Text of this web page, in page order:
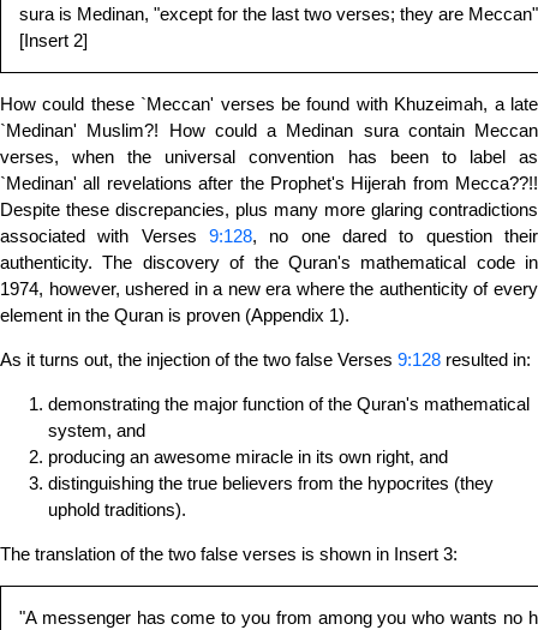
sura is Medinan, "except for the last two verses; they are
[Insert 2]
How could these `Meccan' verses be found with Khuzeimah, a late
`Medinan' Muslim?! How could a Medinan sura contain Meccan
verses, when the universal convention has been to label as
`Medinan' all revelations after the Prophet's Hijerah from Mecca??!!
Despite these discrepancies, plus many more glaring contradictions
associated with Verses 9:128, no one dared to question their
authenticity. The discovery of the Quran's mathematical code in
1974, however, ushered in a new era where the authenticity of every
element in the Quran is proven (Appendix 1).
As it turns out, the injection of the two false Verses 9:128 resulted in:
demonstrating the major function of the Quran's mathematical
system, and
producing an awesome miracle in its own right, and
distinguishing the true believers from the hypocrites (they
uphold traditions).
The translation of the two false verses is shown in Insert 3:
"A messenger has come to you from among you who wants no